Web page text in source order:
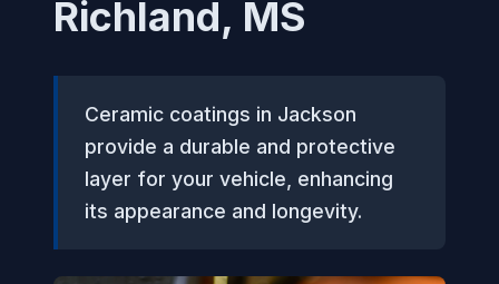
Richland, MS
Ceramic coatings in Jackson
provide a durable and protective
layer for your vehicle, enhancing
its appearance and longevity.